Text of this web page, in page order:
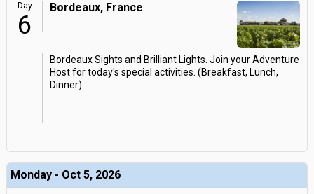
Day
6
Bordeaux, France
Bordeaux Sights and Brilliant Lights. Join your Adventure
Host for today's special activities. (Breakfast, Lunch,
Dinner)
Monday - Oct 5, 2026